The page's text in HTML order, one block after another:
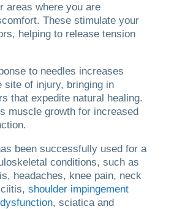
areas where you are
These stimulate your
helping to release tension
to needles increases
site of injury, bringing in
that expedite natural healing.
muscle growth for increased
been successfully used for a
conditions, such as
headaches, knee pain, neck
shoulder impingement
, sciatica and